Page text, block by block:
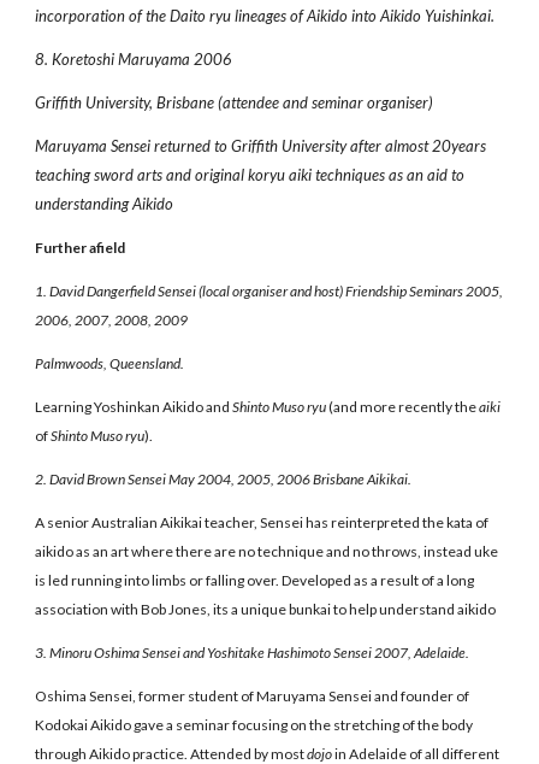
incorporation of the Daito ryu lineages of Aikido into Aikido Yuishinkai.
8. Koretoshi Maruyama 2006
Griffith University, Brisbane (attendee and seminar organiser)
Maruyama Sensei returned to Griffith University after almost 20years
teaching sword arts and original koryu aiki techniques as an aid to
understanding Aikido
Further afield
1. David Dangerfield Sensei (local organiser and host) Friendship Seminars 2005,
2006, 2007, 2008, 2009
Palmwoods, Queensland.
Learning Yoshinkan Aikido andShinto Muso ryu(and more recently theaiki
ofShinto Muso ryu).
2. David Brown Sensei May 2004, 2005, 2006 Brisbane Aikikai.
A senior Australian Aikikai teacher, Sensei has reinterpreted the kata of
aikido as an art where there are no technique and no throws, instead uke
is led running into limbs or falling over. Developed as a result of a long
association with Bob Jones, its a unique bunkai to help understand aikido
3. Minoru Oshima Sensei and Yoshitake Hashimoto Sensei 2007, Adelaide.
Oshima Sensei, former student of Maruyama Sensei and founder of
Kodokai Aikido gave a seminar focusing on the stretching of the body
through Aikido practice. Attended by mostdojoin Adelaide of all different